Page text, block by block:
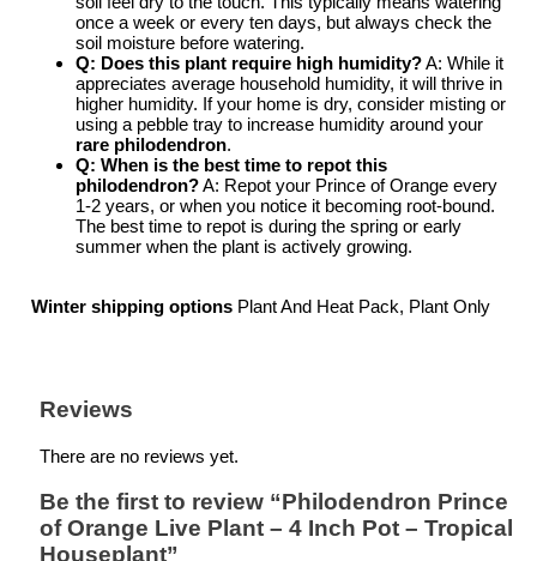
once a week or every ten days, but always check the
soil moisture before watering.
Q: Does this plant require high humidity?A: While it
appreciates average household humidity, it will thrive in
higher humidity. If your home is dry, consider misting or
using a pebble tray to increase humidity around your
rare philodendron.
Q: When is the best time to repot this
philodendron?A: Repot your Prince of Orange every
1-2 years, or when you notice it becoming root-bound.
The best time to repot is during the spring or early
summer when the plant is actively growing.
Winter shipping options Plant And Heat Pack, Plant Only
Reviews
There are no reviews yet.
Be the first to review “Philodendron Prince
of Orange Live Plant – 4 Inch Pot – Tropical
Houseplant”